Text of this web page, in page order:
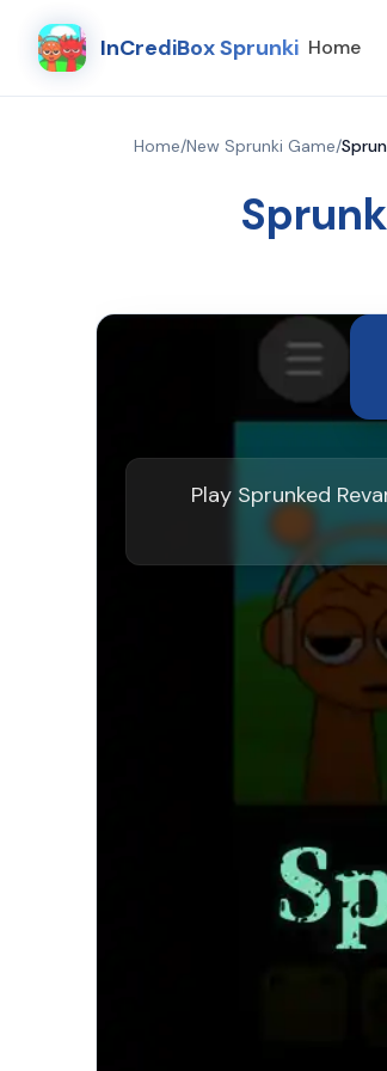
InCrediBox Sprunki Home
Home/New Sprunki Game/
Play Sprunked